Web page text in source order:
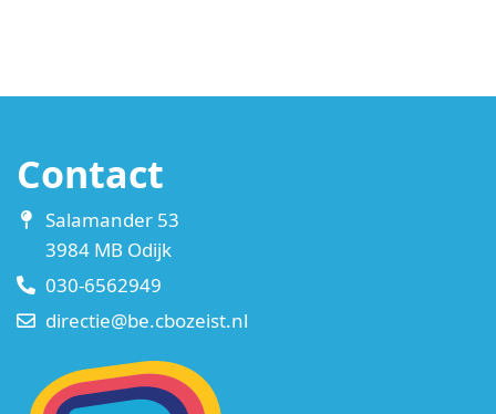
Contact
Salamander 53
3984 MB Odijk
030-6562949
directie@be.cbozeist.nl